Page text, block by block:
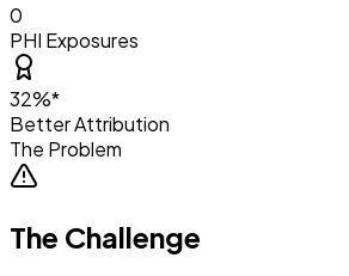
0
PHI Exposures
32%*
Better Attribution
The Problem
The Challenge